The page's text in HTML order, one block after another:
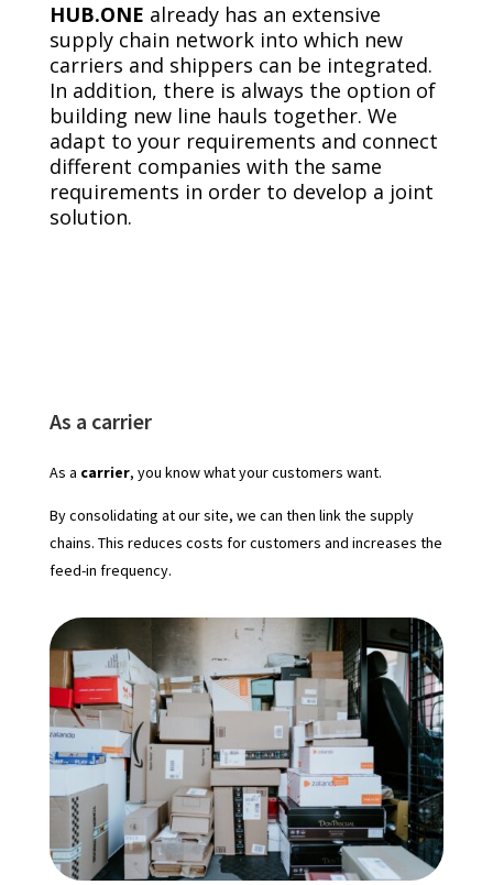
HUB.ONE already has an extensive
supply chain network into which new
carriers and shippers can be integrated.
In addition, there is always the option of
building new line hauls together. We
adapt to your requirements and connect
different companies with the same
requirements in order to develop a joint
solution.
As a carrier
As a carrier, you know what your customers want.
By consolidating at our site, we can then link the supply
chains. This reduces costs for customers and increases the
feed-in frequency.